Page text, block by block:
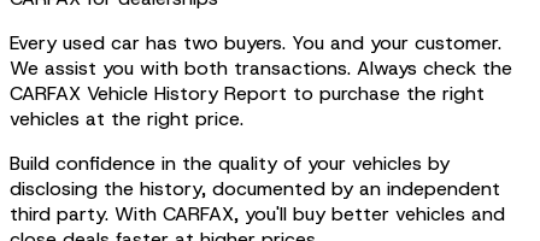
Every used car has two buyers. You and your customer.
We assist you with both transactions. Always check the
CARFAX Vehicle History Report to purchase the right
vehicles at the right price.
Build confidence in the quality of your vehicles by
disclosing the history, documented by an independent
third party. With CARFAX, you'll buy better vehicles and